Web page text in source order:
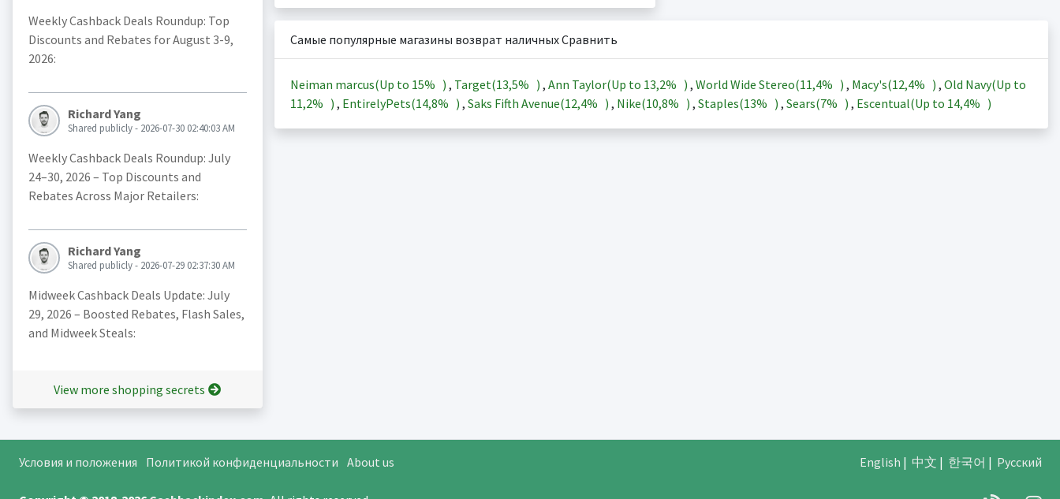
Weekly Cashback Deals Roundup: Top
Discounts and Rebates for August 3-9,
2026:
Richard Yang
Shared publicly - 2026-07-30 02:40:03 AM
Weekly Cashback Deals Roundup: July
24–30, 2026 – Top Discounts and
Rebates Across Major Retailers:
Richard Yang
Shared publicly - 2026-07-29 02:37:30 AM
Midweek Cashback Deals Update: July
29, 2026 – Boosted Rebates, Flash Sales,
and Midweek Steals:
View more shopping secrets
Самые популярные магазины возврат наличных Сравнить
Neiman marcus(Up to 15% ) , Target(13,5% ) , Ann Taylor(Up to 13,2% ) , World Wide Stereo(11,4% ) , Macy's(12,4% ) , Old Navy(Up to
11,2% ) , EntirelyPets(14,8% ) , Saks Fifth Avenue(12,4% ) , Nike(10,8% ) , Staples(13% ) , Sears(7% ) , Escentual(Up to 14,4% )
Условия и положения Политикой конфиденциальности About us English | 中文 | 한국어 | Русский